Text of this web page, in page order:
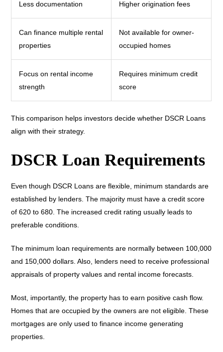
Less documentation Higher origination fees
Can finance multiple rental
properties
Not available for owner-
occupied homes
Focus on rental income
strength
Requires minimum credit
score
This comparison helps investors decide whether DSCR Loans
align with their strategy.
DSCR Loan Requirements
Even though DSCR Loans are flexible, minimum standards are
established by lenders. The majority must have a credit score
of 620 to 680. The increased credit rating usually leads to
preferable conditions.
The minimum loan requirements are normally between 100,000
and 150,000 dollars. Also, lenders need to receive professional
appraisals of property values and rental income forecasts.
Most, importantly, the property has to earn positive cash flow.
Homes that are occupied by the owners are not eligible. These
mortgages are only used to finance income generating
properties.